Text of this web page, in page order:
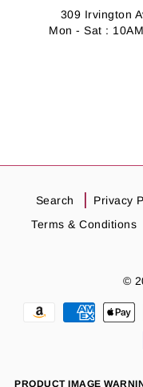
309 Irvington
Mon - Sat :
Search Privacy
Terms & Conditions
©
Payment
PRODUCT IMAGE